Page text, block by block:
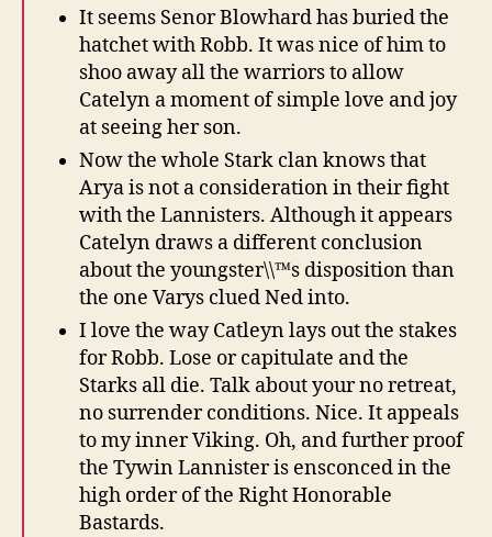
It seems Senor Blowhard has buried the
hatchet with Robb. It was nice of him to
shoo away all the warriors to allow
Catelyn a moment of simple love and joy
at seeing her son.
Now the whole Stark clan knows that
Arya is not a consideration in their fight
with the Lannisters. Although it appears
Catelyn draws a different conclusion
about the youngster\\™s disposition than
the one Varys clued Ned into.
I love the way Catleyn lays out the stakes
for Robb. Lose or capitulate and the
Starks all die. Talk about your no retreat,
no surrender conditions. Nice. It appeals
to my inner Viking. Oh, and further proof
the Tywin Lannister is ensconced in the
high order of the Right Honorable
Bastards.